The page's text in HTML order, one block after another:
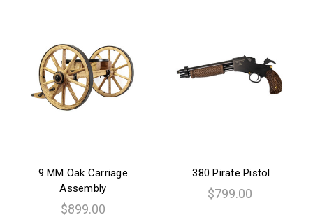
9 MM Oak Carriage
Assembly
$899.00
.380 Pirate Pistol
$799.00